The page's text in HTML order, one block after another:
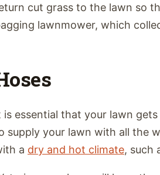
cut grass to the lawn so
lawnmower, which
is essential that your lawn
supply your lawn with all the
a dry and hot climate, such